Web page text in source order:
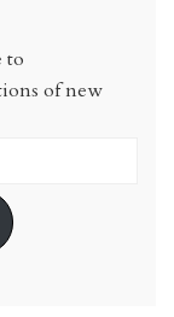
to
of new